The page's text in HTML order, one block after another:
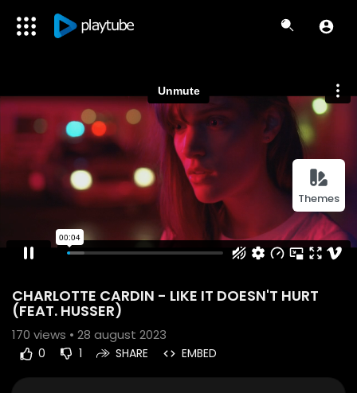
Themes
CHARLOTTE CARDIN - LIKE IT DOESN'T HURT
(FEAT. HUSSER)
170 views • 28 august 2023
0 1 SHARE EMBED